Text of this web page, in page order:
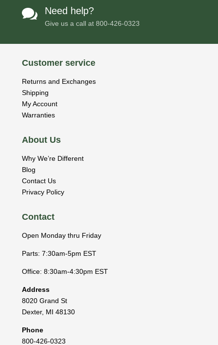
 Need help?
Give us a call at 800-426-0323
Customer service
Returns and Exchanges
Shipping
My Account
Warranties
About Us
Why We’re Different
Blog
Contact Us
Privacy Policy
Contact
Open Monday thru Friday
Parts: 7:30am-5pm EST
Office: 8:30am-4:30pm EST
Address
8020 Grand St
Dexter, MI 48130
Phone
800-426-0323